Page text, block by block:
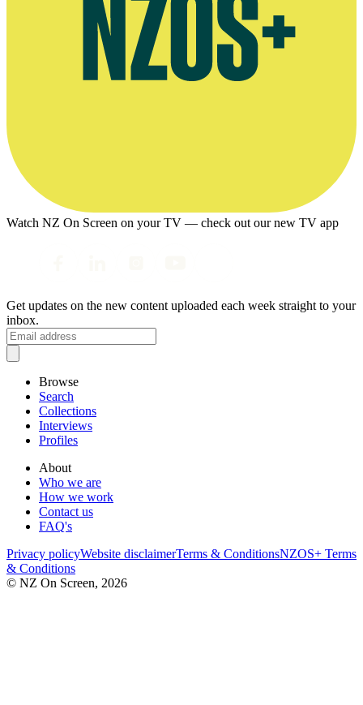
Watch NZ On Screen on your TV — check out our new TV app
Get updates on the new content uploaded each week straight to your
inbox.
Browse
Search
Collections
Interviews
Profiles
About
Who we are
How we work
Contact us
FAQ's
Privacy policyWebsite disclaimerTerms & ConditionsNZOS+ Terms
& Conditions
© NZ On Screen, 2026